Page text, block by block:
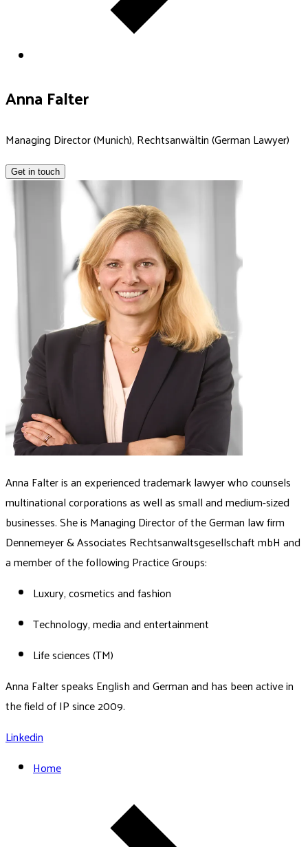
Anna Falter
Managing Director (Munich), Rechtsanwältin (German Lawyer)
Get in touch
Anna Falter is an experienced trademark lawyer who counsels
multinational corporations as well as small and medium-sized
businesses. She is Managing Director of the German law firm
Dennemeyer & Associates Rechtsanwaltsgesellschaft mbH and
a member of the following Practice Groups:
Luxury, cosmetics and fashion
Technology, media and entertainment
Life sciences (TM)
Anna Falter speaks English and German and has been active in
the field of IP since 2009.
Linkedin
Home